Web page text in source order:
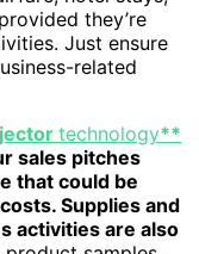
they’re
Just ensure
related
technology**
sales pitches
that could be
Supplies and
activities are also